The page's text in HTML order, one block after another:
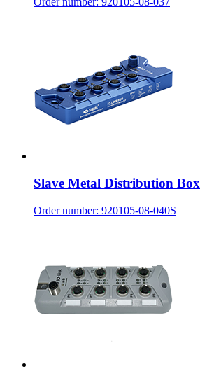
Slave Metal Distribution Box
Order number: 920105-08-040S